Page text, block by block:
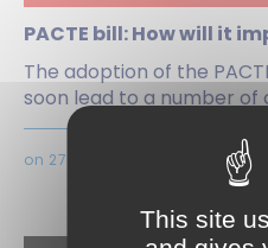
PACTE bill: How will it
The adoption of the
soon lead to a number of
on 27 Juni 2019
This site